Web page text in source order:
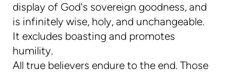
display of God's sovereign goodness, and
is infinitely wise, holy, and unchangeable.
It excludes boasting and promotes
humility.
All true believers endure to the end. Those